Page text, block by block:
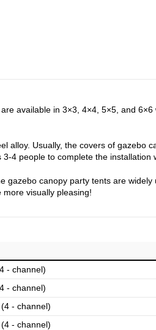
available in 3×3, 4×4, 5×5, and 6×6
alloy. Usually, the covers of gazebo
4 people to complete the installation
gazebo canopy party tents are widely
more visually pleasing!
- channel)
- channel)
- channel)
- channel)